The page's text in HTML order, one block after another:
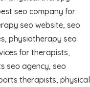
seo company for
seo website, seo
physiotherapy seo
for therapists,
seo agency, seo
therapists, physical